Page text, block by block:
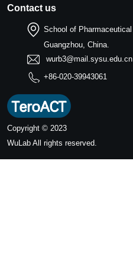
Contact us
School of
Guangzhou, China.
wurb3@mail.sysu.edu.cn
+86-020-39943061
Copyright © 2023
WuLab All rights reserved.